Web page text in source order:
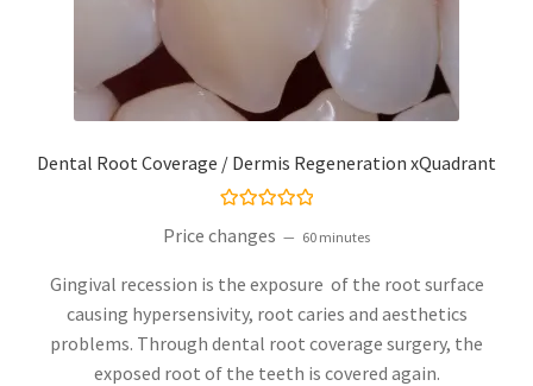
Dental Root Coverage / Dermis Regeneration xQuadrant
out of 5
Price changes 60 minutes
Gingival recession is the exposure of the root surface
causing hypersensivity, root caries and aesthetics
problems. Through dental root coverage surgery, the
exposed root of the teeth is covered again.